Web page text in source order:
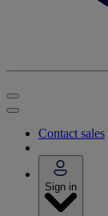
Contact sales
Sign in